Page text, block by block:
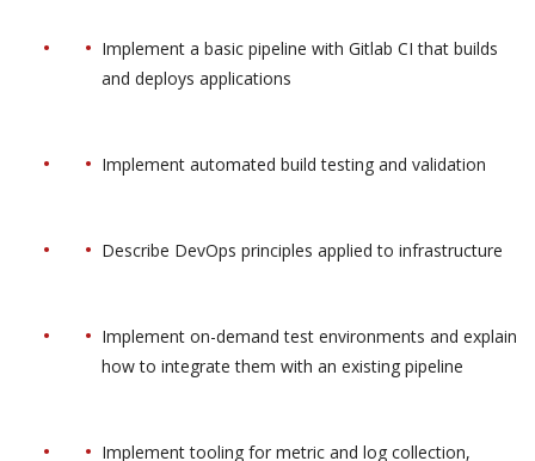
Implement a basic pipeline with Gitlab CI that builds
and deploys applications
Implement automated build testing and validation
Describe DevOps principles applied to infrastructure
Implement on-demand test environments and explain
how to integrate them with an existing pipeline
Implement tooling for metric and log collection,